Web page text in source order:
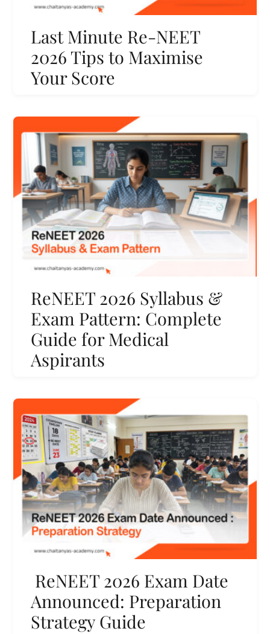
Last Minute Re-NEET
2026 Tips to Maximise
Your Score
ReNEET 2026 Syllabus &
Exam Pattern: Complete
Guide for Medical
Aspirants
ReNEET 2026 Exam Date
Announced: Preparation
Strategy Guide